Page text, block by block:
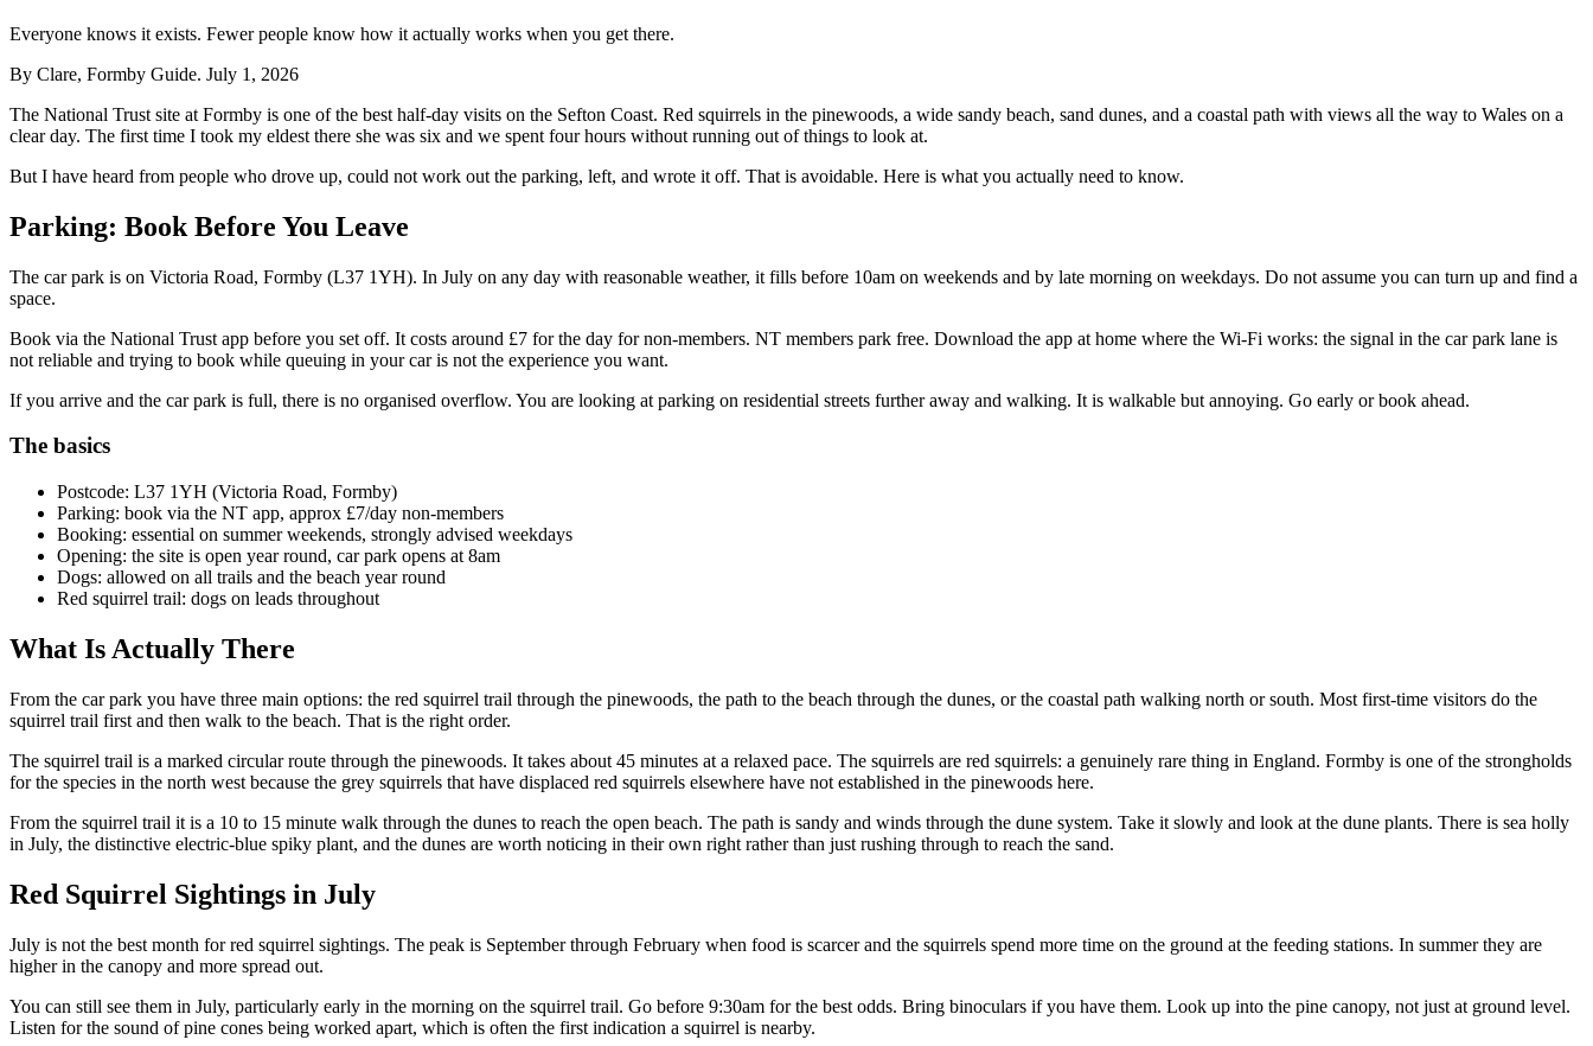
Everyone knows it exists. Fewer people know how it actually works when you get there.
By Clare, Formby Guide. July 1, 2026
The National Trust site at Formby is one of the best half-day visits on the Sefton Coast. Red squirrels in the pinewoods, a wide sandy beach, sand dunes, and a coastal path with views all the way to Wales on a
clear day. The first time I took my eldest there she was six and we spent four hours without running out of things to look at.
But I have heard from people who drove up, could not work out the parking, left, and wrote it off. That is avoidable. Here is what you actually need to know.
Parking: Book Before You Leave
The car park is on Victoria Road, Formby (L37 1YH). In July on any day with reasonable weather, it fills before 10am on weekends and by late morning on weekdays. Do not assume you can turn up and find a
space.
Book via the National Trust app before you set off. It costs around £7 for the day for non-members. NT members park free. Download the app at home where the Wi-Fi works: the signal in the car park lane is
not reliable and trying to book while queuing in your car is not the experience you want.
If you arrive and the car park is full, there is no organised overflow. You are looking at parking on residential streets further away and walking. It is walkable but annoying. Go early or book ahead.
The basics
Postcode: L37 1YH (Victoria Road, Formby)
Parking: book via the NT app, approx £7/day non-members
Booking: essential on summer weekends, strongly advised weekdays
Opening: the site is open year round, car park opens at 8am
Dogs: allowed on all trails and the beach year round
Red squirrel trail: dogs on leads throughout
What Is Actually There
From the car park you have three main options: the red squirrel trail through the pinewoods, the path to the beach through the dunes, or the coastal path walking north or south. Most first-time visitors do the
squirrel trail first and then walk to the beach. That is the right order.
The squirrel trail is a marked circular route through the pinewoods. It takes about 45 minutes at a relaxed pace. The squirrels are red squirrels: a genuinely rare thing in England. Formby is one of the strongholds
for the species in the north west because the grey squirrels that have displaced red squirrels elsewhere have not established in the pinewoods here.
From the squirrel trail it is a 10 to 15 minute walk through the dunes to reach the open beach. The path is sandy and winds through the dune system. Take it slowly and look at the dune plants. There is sea holly
in July, the distinctive electric-blue spiky plant, and the dunes are worth noticing in their own right rather than just rushing through to reach the sand.
Red Squirrel Sightings in July
July is not the best month for red squirrel sightings. The peak is September through February when food is scarcer and the squirrels spend more time on the ground at the feeding stations. In summer they are
higher in the canopy and more spread out.
You can still see them in July, particularly early in the morning on the squirrel trail. Go before 9:30am for the best odds. Bring binoculars if you have them. Look up into the pine canopy, not just at ground level.
Listen for the sound of pine cones being worked apart, which is often the first indication a squirrel is nearby.